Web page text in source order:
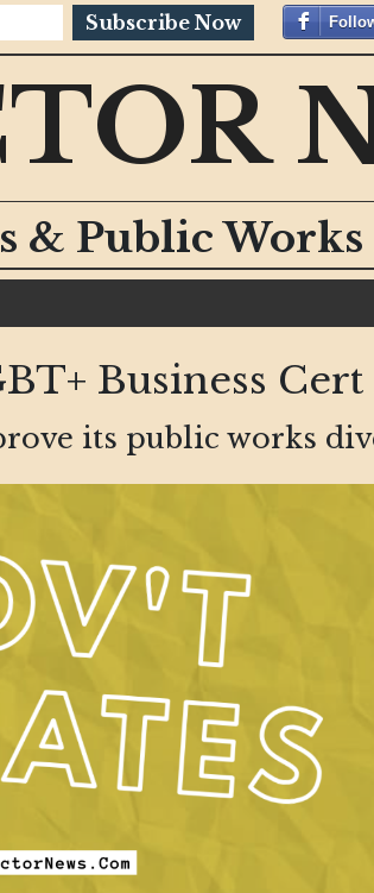
Subscribe Now
& Public
Business
its public works